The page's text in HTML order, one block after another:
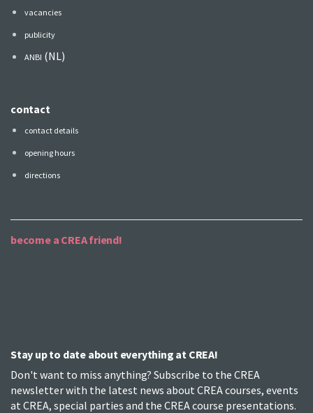
vacancies
publicity
ANBI (NL)
contact
contact details
opening hours
directions
become a CREA friend!
Stay up to date about everything at CREA!
Don't want to miss anything? Subscribe to the CREA
newsletter with the latest news about CREA courses, events
at CREA, special parties and the CREA course presentations.